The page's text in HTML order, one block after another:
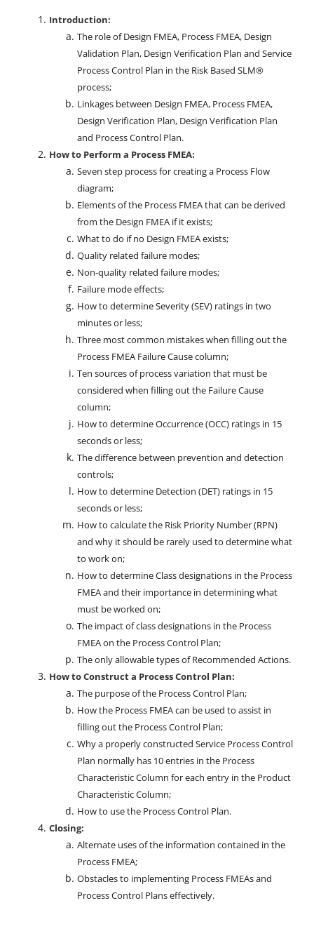
Introduction:
The role of Design FMEA, Process FMEA, Design
Validation Plan, Design Verification Plan and Service
Process Control Plan in the Risk Based SLM®
process;
Linkages between Design FMEA, Process FMEA,
Design Verification Plan, Design Verification Plan
and Process Control Plan.
How to Perform a Process FMEA:
Seven step process for creating a Process Flow
diagram;
Elements of the Process FMEA that can be derived
from the Design FMEA if it exists;
What to do if no Design FMEA exists;
Quality related failure modes;
Non-quality related failure modes;
Failure mode effects;
How to determine Severity (SEV) ratings in two
minutes or less;
Three most common mistakes when filling out the
Process FMEA Failure Cause column;
Ten sources of process variation that must be
considered when filling out the Failure Cause
column;
How to determine Occurrence (OCC) ratings in 15
seconds or less;
The difference between prevention and detection
controls;
How to determine Detection (DET) ratings in 15
seconds or less;
How to calculate the Risk Priority Number (RPN)
and why it should be rarely used to determine what
to work on;
How to determine Class designations in the Process
FMEA and their importance in determining what
must be worked on;
The impact of class designations in the Process
FMEA on the Process Control Plan;
The only allowable types of Recommended Actions.
How to Construct a Process Control Plan:
The purpose of the Process Control Plan;
How the Process FMEA can be used to assist in
filling out the Process Control Plan;
Why a properly constructed Service Process Control
Plan normally has 10 entries in the Process
Characteristic Column for each entry in the Product
Characteristic Column;
How to use the Process Control Plan.
Closing:
Alternate uses of the information contained in the
Process FMEA;
Obstacles to implementing Process FMEAs and
Process Control Plans effectively.